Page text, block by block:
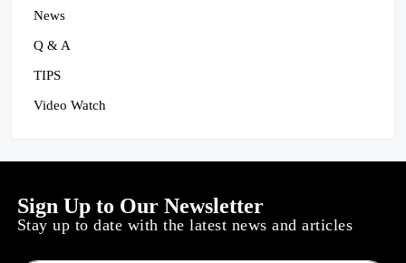
News
Q & A
TIPS
Video Watch
Sign Up to Our Newsletter
Stay up to date with the latest news and articles